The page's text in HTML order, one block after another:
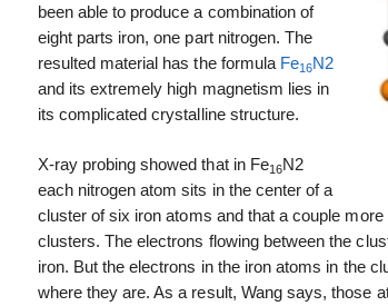
been able to produce a combination of
eight parts iron, one part nitrogen. The
resulted material has the formula Fe16N2
and its extremely high magnetism lies in
its complicated crystalline structure.
X-ray probing showed that in Fe16N2
each nitrogen atom sits in the center of a
cluster of six iron atoms and that a couple
clusters. The electrons flowing between the
iron. But the electrons in the iron atoms in the
where they are. As a result, Wang says, those